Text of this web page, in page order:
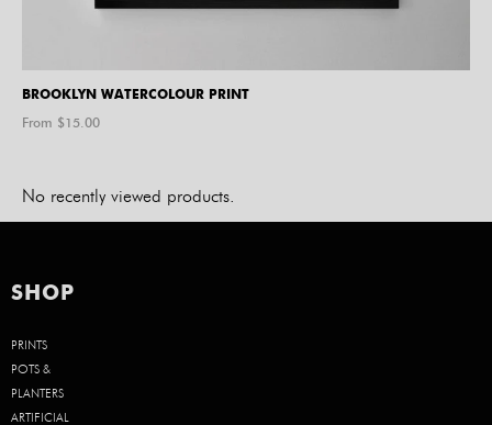
BROOKLYN WATERCOLOUR PRINT
From $15.00
No recently viewed products.
SHOP
PRINTS
POTS &
PLANTERS
ARTIFICIAL